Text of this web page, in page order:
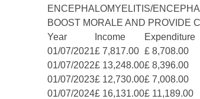
ENCEPHALOMYELITIS/
BOOST MORALE AND PROVIDE
Year
Income
Expenditure
01/07/2021£ 7,817.00 £ 8,708.00
01/07/2022£ 13,248.00£ 8,396.00
01/07/2023£ 12,730.00£ 7,008.00
01/07/2024£ 16,131.00£ 11,189.00